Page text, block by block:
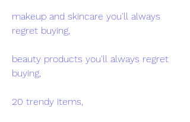
makeup and skincare you'll always
regret buying,
beauty products you'll always regret
buying,
20 trendy items,